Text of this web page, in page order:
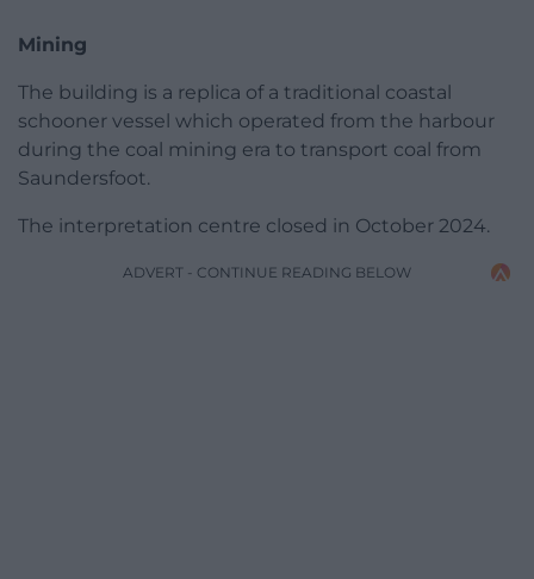
Mining
The building is a replica of a traditional coastal
schooner vessel which operated from the harbour
during the coal mining era to transport coal from
Saundersfoot.
The interpretation centre closed in October 2024.
ADVERT - CONTINUE READING BELOW